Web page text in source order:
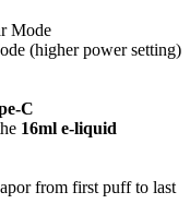
Mode
(higher power setting)
C
16ml e-liquid
from first puff to last